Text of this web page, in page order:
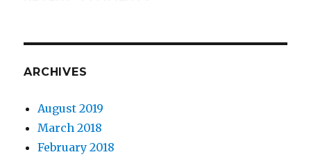
ARCHIVES
August 2019
March 2018
February 2018